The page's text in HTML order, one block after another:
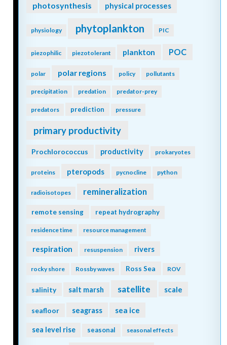
photosynthesis physical processes
physiology phytoplankton PIC
piezophilic piezotolerant plankton POC
polar polar regions policy pollutants
precipitation predation predator-prey
predators prediction pressure
primary productivity
Prochlorococcus productivity prokaryotes
proteins pteropods pycnocline python
radioisotopes remineralization
remote sensing repeat hydrography
residence time resource management
respiration resuspension rivers
rocky shore Rossby waves Ross Sea ROV
salinity salt marsh satellite scale
seafloor seagrass sea ice
sea level rise seasonal seasonal effects